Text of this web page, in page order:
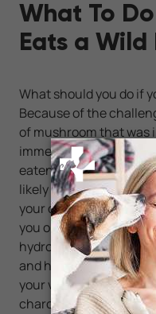
What To
Eats a
What should you do if
Because of the
of mushroom that was
immediate veterinary
eaten within an hour,
likely be
your dog medication
you on something you
hydrogen peroxide.
and how soon you are
your veterinarian may
charcoal to your dog